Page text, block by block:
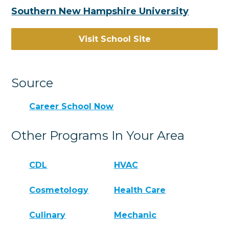
Southern New Hampshire University
Visit School Site
Source
Career School Now
Other Programs In Your Area
CDL HVAC
Cosmetology Health Care
Culinary Mechanic